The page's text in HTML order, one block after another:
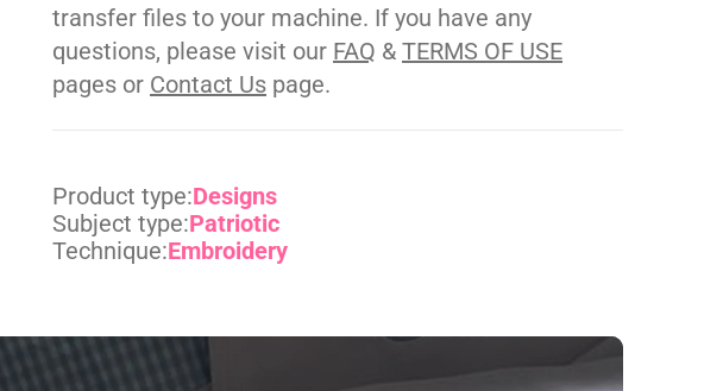
transfer files to your machine. If you have any
questions, please visit our FAQ & TERMS OF USE
pages or Contact Us page.
Product type:Designs
Subject type:Patriotic
Technique:Embroidery